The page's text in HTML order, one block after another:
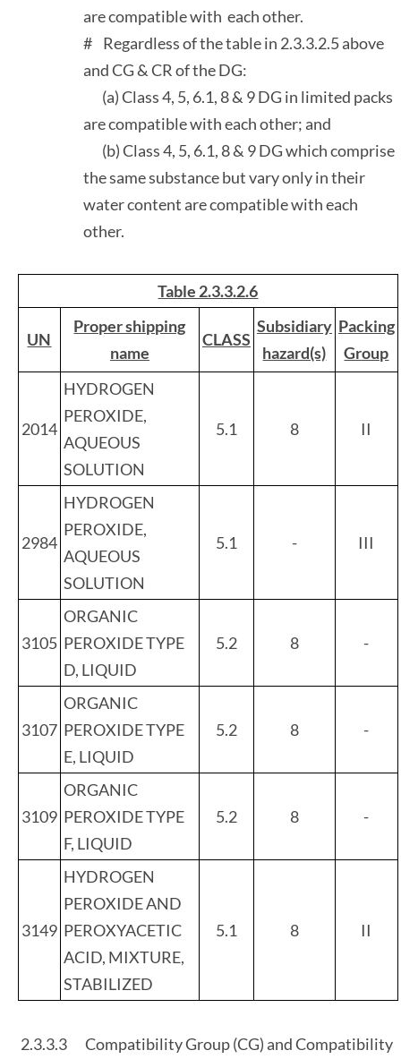
are compatible with each other.
# Regardless of the table in 2.3.3.2.5 above
and CG & CR of the DG:
(a) Class 4, 5, 6.1, 8 & 9 DG in limited packs
are compatible with each other; and
(b) Class 4, 5, 6.1, 8 & 9 DG which comprise
the same substance but vary only in their
water content are compatible with each
other.
Table 2.3.3.2.6
UN
Proper shipping
name
CLASS
Subsidiary
hazard(s)
Packing
Group
2014
HYDROGEN
PEROXIDE,
AQUEOUS
SOLUTION
5.1 8 II
2984
HYDROGEN
PEROXIDE,
AQUEOUS
SOLUTION
5.1 - III
3105
ORGANIC
PEROXIDE TYPE
D, LIQUID
5.2 8 -
3107
ORGANIC
PEROXIDE TYPE
E, LIQUID
5.2 8 -
3109
ORGANIC
PEROXIDE TYPE
F, LIQUID
5.2 8 -
3149
HYDROGEN
PEROXIDE AND
PEROXYACETIC
ACID, MIXTURE,
STABILIZED
5.1 8 II
2.3.3.3
Compatibility Group (CG) and Compatibility